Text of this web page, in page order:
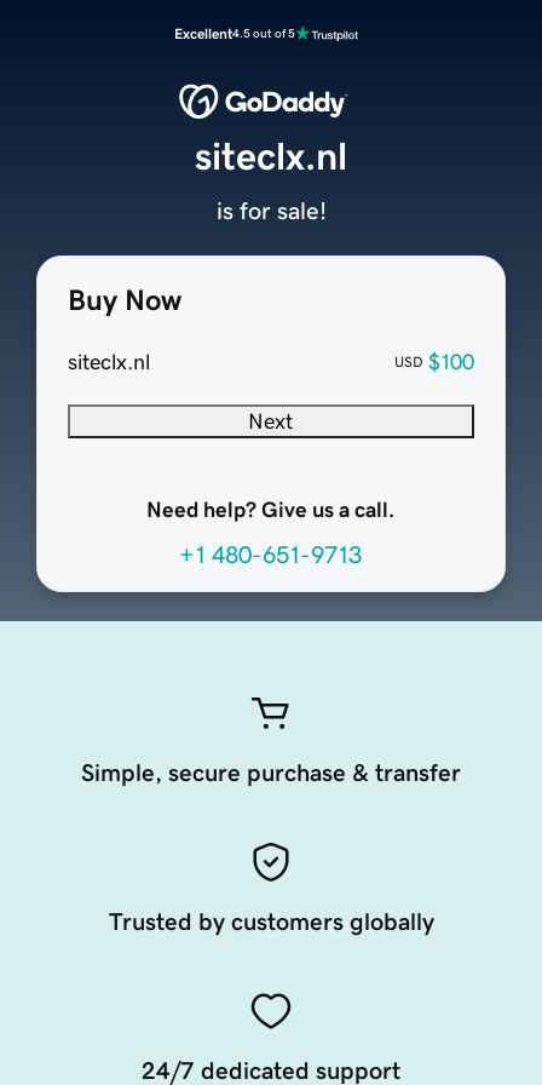
Excellent4.5 out of 5
Buy Now
siteclx.nl USD $100
Next
Need help? Give us a call.
+1 480-651-9713
siteclx.nl
is for sale!
Simple, secure purchase & transfer
Trusted by customers globally
24/7 dedicated support